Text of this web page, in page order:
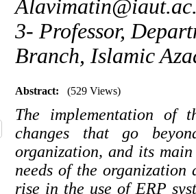
3- Professor,
Branch, Islamic
Abstract: (529 Views)
The implementation of
changes that go
organization, and its
needs of the organization
rise in the use of ERP